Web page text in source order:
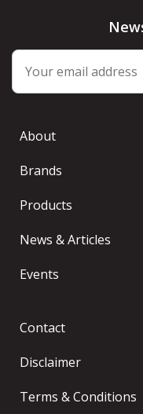
About
Brands
Products
News & Articles
Events
Contact
Disclaimer
Terms & Conditions